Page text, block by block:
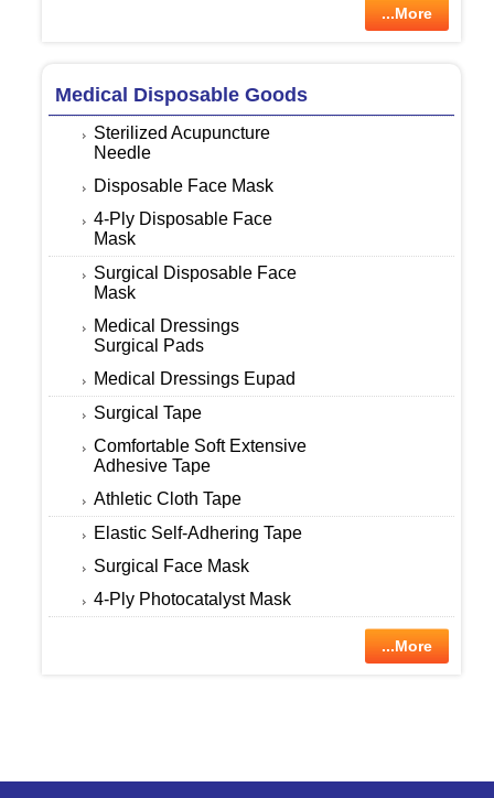
...More
Medical Disposable Goods
Sterilized Acupuncture
Needle
Disposable Face Mask
4-Ply Disposable Face
Mask
Surgical Disposable Face
Mask
Medical Dressings
Surgical Pads
Medical Dressings Eupad
Surgical Tape
Comfortable Soft Extensive
Adhesive Tape
Athletic Cloth Tape
Elastic Self-Adhering Tape
Surgical Face Mask
4-Ply Photocatalyst Mask
...More